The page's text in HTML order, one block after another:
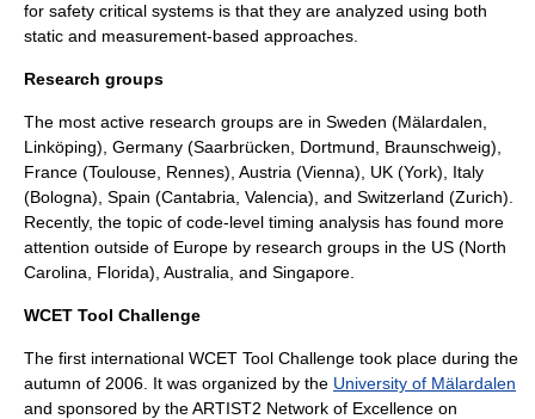
for safety critical systems is that they are analyzed using both
static and measurement-based approaches.
Research groups
The most active research groups are in Sweden (Mälardalen,
Linköping), Germany (Saarbrücken, Dortmund, Braunschweig),
France (Toulouse, Rennes), Austria (Vienna), UK (York), Italy
(Bologna), Spain (Cantabria, Valencia), and Switzerland (Zurich).
Recently, the topic of code-level timing analysis has found more
attention outside of Europe by research groups in the US (North
Carolina, Florida), Australia, and Singapore.
WCET Tool Challenge
The first international WCET Tool Challenge took place during the
autumn of 2006. It was organized by the University of Mälardalen
and sponsored by the ARTIST2 Network of Excellence on